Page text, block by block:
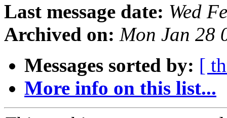
Last message date: Wed
Archived on: Mon Jan 28
Messages sorted by: [
More info on this list...